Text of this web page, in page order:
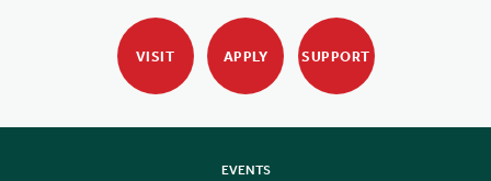
VISIT APPLY SUPPORT
EVENTS